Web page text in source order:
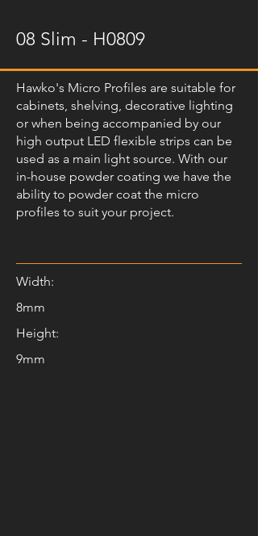
08 Slim - H0809
Hawko's Micro Profiles are suitable for
cabinets, shelving, decorative lighting
or when being accompanied by our
high output LED flexible strips can be
used as a main light source. With our
in-house powder coating we have the
ability to powder coat the micro
profiles to suit your project.
Width:
8mm
Height:
9mm